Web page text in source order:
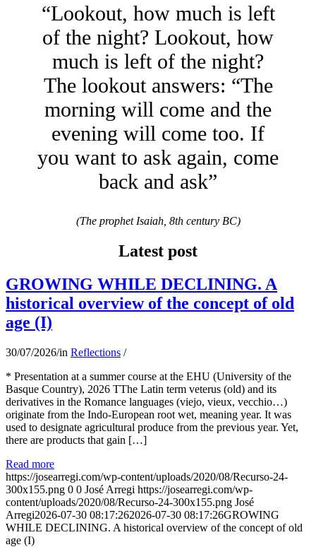
“Lookout, how much is left
of the night? Lookout, how
much is left of the night?
The lookout answers: “The
morning will come and the
evening will come too. If
you want to ask again, come
back and ask”
(The prophet Isaiah, 8th century BC)
Latest post
GROWING WHILE DECLINING. A
historical overview of the concept of old
age (I)
30/07/2026/in Reflections /
* Presentation at a summer course at the EHU (University of the
Basque Country), 2026 TThe Latin term veterus (old) and its
derivatives in the Romance languages ​​(viejo, vieux, vecchio…)
originate from the Indo-European root wet, meaning year. It was
used to designate agricultural produce from the previous year. Yet,
there are products that gain […]
Read more
https://josearregi.com/wp-content/uploads/2020/08/Recurso-24-
300x155.png 0 0 José Arregi https://josearregi.com/wp-
content/uploads/2020/08/Recurso-24-300x155.png José
Arregi2026-07-30 08:17:262026-07-30 08:17:26GROWING
WHILE DECLINING. A historical overview of the concept of old
age (I)